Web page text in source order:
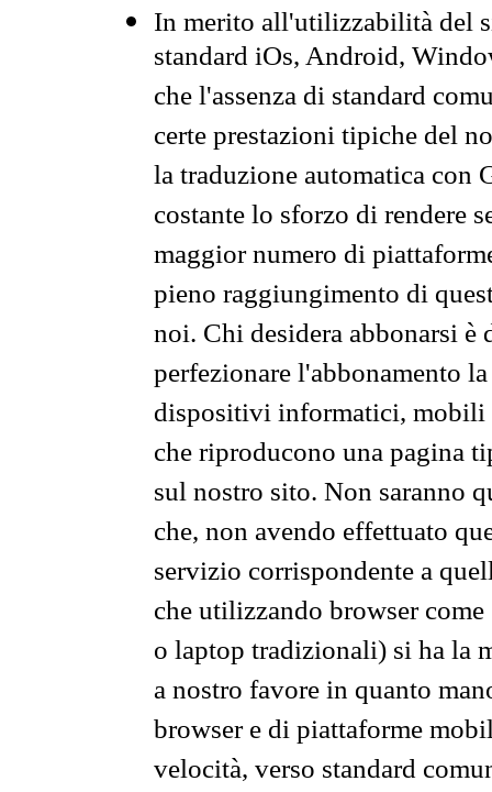
In merito all'utilizzabilità del
standard iOs, Android,
che l'assenza di standard
certe prestazioni tipiche del
la traduzione automatica con
costante lo sforzo di rendere
maggior numero di
pieno raggiungimento di
noi. Chi desidera abbonarsi
perfezionare l'abbonamento
dispositivi informatici, mobili
che riproducono una pagina
sul nostro sito. Non saranno
che, non avendo effettuato
servizio corrispondente a
che utilizzando browser
o laptop tradizionali) si ha la
a nostro favore in quanto
browser e di piattaforme
velocità, verso standard